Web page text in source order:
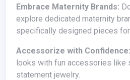
Embrace Maternity Brands:
explore dedicated maternity
specifically designed pieces
Accessorize with Confidence:
looks with fun accessories like
statement jewelry.